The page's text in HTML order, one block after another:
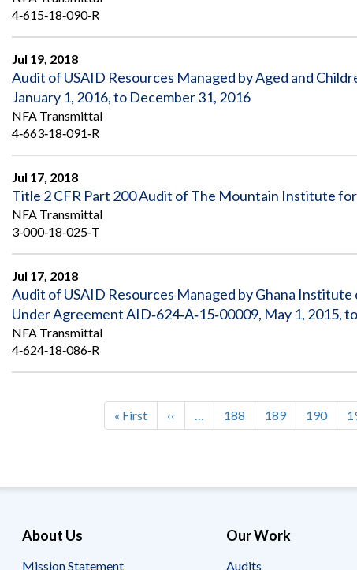
4‐615‐18‐090‐R
Jul 19, 2018
Audit of USAID Resources Managed by Aged and
January 1, 2016, to December 31, 2016
NFA Transmittal
4‐663‐18‐091‐R
Jul 17, 2018
Title 2 CFR Part 200 Audit of The Mountain Institute
NFA Transmittal
3‐000‐18‐025‐T
Jul 17, 2018
Audit of USAID Resources Managed by Ghana
Under Agreement AID‐624‐A‐15‐00009, May 1, 2015,
NFA Transmittal
4‐624‐18‐086‐R
Pagination
First
page
« First
Previous
page
‹‹ … Page
188 Page
189 Page
190
About Us
Mission Statement
Our Work
Audits